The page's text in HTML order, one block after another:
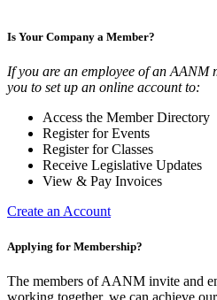
Is Your Company a Member?
If you are an employee of an AANM
you to set up an online account to:
Access the Member Directory
Register for Events
Register for Classes
Receive Legislative Updates
View & Pay Invoices
Create an Account
Applying for Membership?
The members of AANM invite and
working together, we can achieve